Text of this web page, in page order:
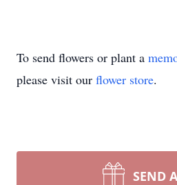
To send flowers or plant a
please visit our flower store.
SEND